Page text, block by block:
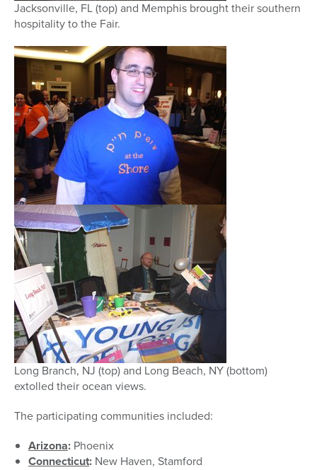
Jacksonville, FL (top) and Memphis brought their southern
hospitality to the Fair.
Long Branch, NJ (top) and Long Beach, NY (bottom)
extolled their ocean views.
The participating communities included:
Arizona: Phoenix
Connecticut: New Haven, Stamford